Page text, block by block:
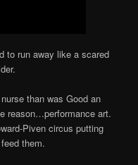
to run away like a scared
than was Good an
reason…performance art.
Piven circus putting
them.